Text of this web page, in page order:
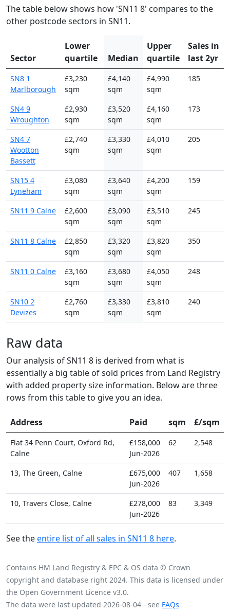
The table below shows how 'SN11 8' compares to the
other postcode sectors in SN11.
Sector
Lower
quartile
Median
Upper
quartile
Sales in
last 2yr
SN8 1
Marlborough
£3,230
sqm
£4,140
sqm
£4,990
sqm
185
SN4 9
Wroughton
£2,930
sqm
£3,520
sqm
£4,160
sqm
173
SN4 7
Wootton
Bassett
£2,740
sqm
£3,330
sqm
£4,010
sqm
205
SN15 4
Lyneham
£3,080
sqm
£3,640
sqm
£4,200
sqm
159
SN11 9 Calne
£2,600
sqm
£3,090
sqm
£3,510
sqm
245
SN11 8 Calne
£2,850
sqm
£3,320
sqm
£3,820
sqm
350
SN11 0 Calne
£3,160
sqm
£3,680
sqm
£4,050
sqm
248
SN10 2
Devizes
£2,760
sqm
£3,330
sqm
£3,810
sqm
240
Raw data
Our analysis of SN11 8 is derived from what is
essentially a big table of sold prices from Land Registry
with added property size information. Below are three
rows from this table to give you an idea.
Address Paid sqm £/sqm
Flat 34 Penn Court, Oxford Rd,
Calne
£158,000
Jun-2026
62 2,548
13, The Green, Calne
£675,000
Jun-2026
407 1,658
10, Travers Close, Calne
£278,000
Jun-2026
83 3,349
See theentire list of all sales in SN11 8 here.
Contains HM Land Registry & EPC & OS data © Crown
copyright and database right 2024. This data is licensed under
the Open Government Licence v3.0.
The data were last updated 2026-08-04 - see FAQs